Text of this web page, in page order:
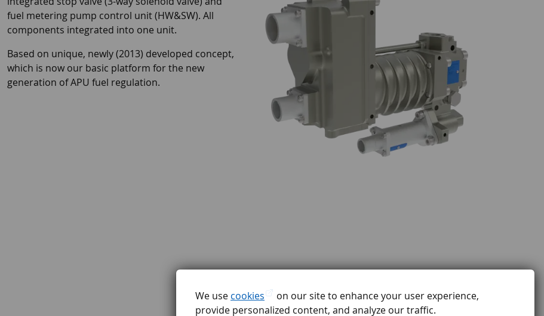
We use cookies
on our site to enhance your user experience,
provide personalized content, and analyze our traffic.
fuel metering pump control unit (HW&SW). All
components integrated into one unit.
Based on unique, newly (2013) developed concept,
which is now our basic platform for the new
generation of APU fuel regulation.